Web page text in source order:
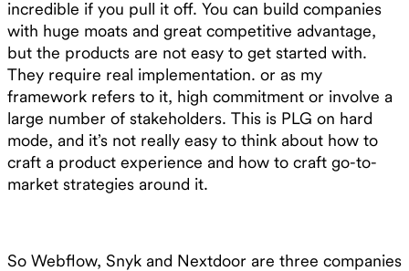
incredible if you pull it off. You can build companies
with huge moats and great competitive advantage,
but the products are not easy to get started with.
They require real implementation. or as my
framework refers to it, high commitment or involve a
large number of stakeholders. This is PLG on hard
mode, and it’s not really easy to think about how to
craft a product experience and how to craft go-to-
market strategies around it.
So Webflow, Snyk and Nextdoor are three companies